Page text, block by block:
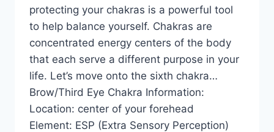
protecting your chakras is a powerful tool
to help balance yourself. Chakras are
concentrated energy centers of the body
that each serve a different purpose in your
life. Let’s move onto the sixth chakra…
Brow/Third Eye Chakra Information:
Location: center of your forehead
Element: ESP (Extra Sensory Perception)